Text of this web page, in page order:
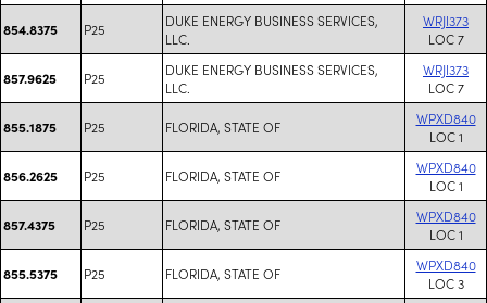
854.8375 P25
DUKE ENERGY BUSINESS SERVICES,
LLC.
WRJI373
LOC 7
857.9625 P25
DUKE ENERGY BUSINESS SERVICES,
LLC.
WRJI373
LOC 7
855.1875 P25 FLORIDA, STATE OF
WPXD840
LOC 1
856.2625 P25 FLORIDA, STATE OF
WPXD840
LOC 1
857.4375 P25 FLORIDA, STATE OF
WPXD840
LOC 1
855.5375 P25 FLORIDA, STATE OF
WPXD840
LOC 3